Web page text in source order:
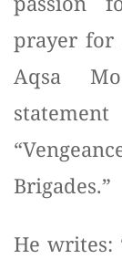
prayer for
Aqsa
Brigades.”
He writes: